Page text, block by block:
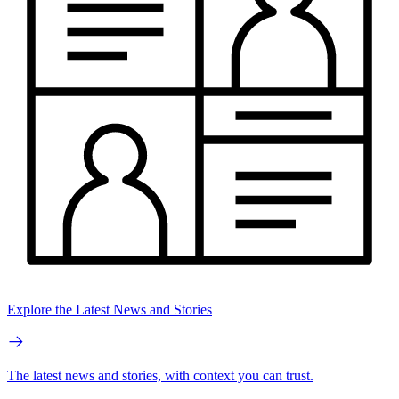
Explore the Latest News and Stories
The latest news and stories, with context you can trust.